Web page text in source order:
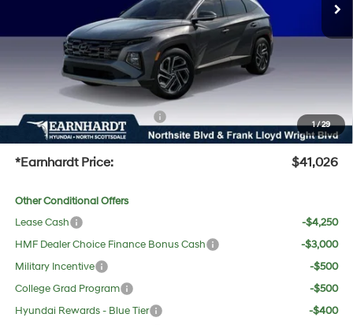
1/29
-$2,216
Adjusted Sub-Total
$39,709
No Bull Protection Package added: Lifetime Guaranteed Window Tint for maximum heat &
UV protection, plus thermo-plastic handle-cup protectors and door-edge guards to help
protect your investment from both wear & tear and the AZ climate!
+ No Bull Protection Package
+$618
+Doc Fee:
$699
*Earnhardt Price: $41,026
Other Conditional Offers
Lease Cash
-$4,250
HMF Dealer Choice Finance Bonus Cash
-$3,000
Military Incentive
-$500
College Grad Program
-$500
Hyundai Rewards - Blue Tier
-$400